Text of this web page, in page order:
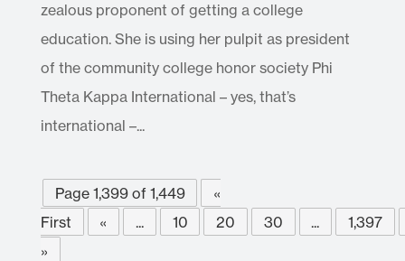
zealous proponent of getting a college
education. She is using her pulpit as president
of the community college honor society Phi
Theta Kappa International – yes, that’s
international –...
Page 1,399 of 1,449
«
First
« ... 10 20 30 ...
1,397
»